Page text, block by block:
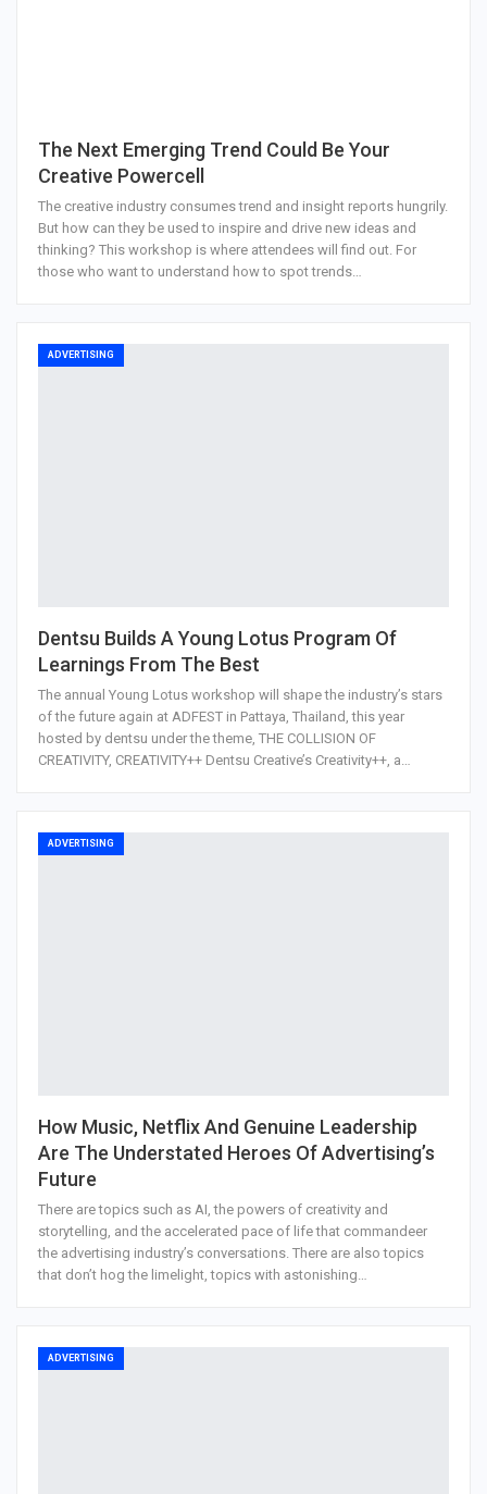
The Next Emerging Trend Could Be Your
Creative Powercell
The creative industry consumes trend and insight reports hungrily.
But how can they be used to inspire and drive new ideas and
thinking? This workshop is where attendees will find out. For
those who want to understand how to spot trends…
ADVERTISING
Dentsu Builds A Young Lotus Program Of
Learnings From The Best
The annual Young Lotus workshop will shape the industry’s stars
of the future again at ADFEST in Pattaya, Thailand, this year
hosted by dentsu under the theme, THE COLLISION OF
CREATIVITY, CREATIVITY++ Dentsu Creative’s Creativity++, a…
ADVERTISING
How Music, Netflix And Genuine Leadership
Are The Understated Heroes Of Advertising’s
Future
There are topics such as AI, the powers of creativity and
storytelling, and the accelerated pace of life that commandeer
the advertising industry’s conversations. There are also topics
that don’t hog the limelight, topics with astonishing…
ADVERTISING